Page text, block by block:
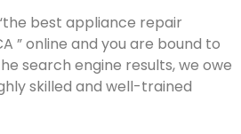
best appliance repair
” online and you are bound to
search engine results, we owe
skilled and well-trained